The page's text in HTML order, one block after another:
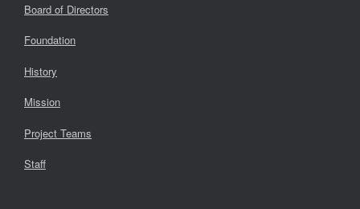
Board of Directors
Foundation
History
Mission
Project Teams
Staff